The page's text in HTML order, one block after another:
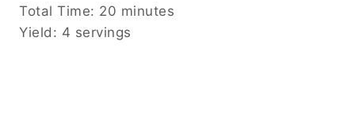
Total Time: 20 minutes
Yield: 4 servings